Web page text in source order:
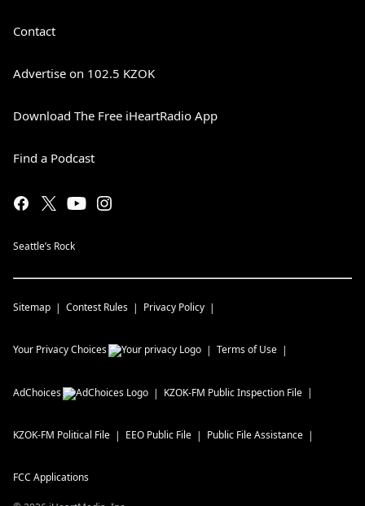
Contact
Advertise on 102.5 KZOK
Download The Free iHeartRadio App
Find a Podcast
Seattle’s Rock
Sitemap Contest Rules Privacy Policy
Your Privacy Choices Terms of Use
AdChoices KZOK-FM Public Inspection File
KZOK-FM Political File EEO Public File Public File Assistance
FCC Applications